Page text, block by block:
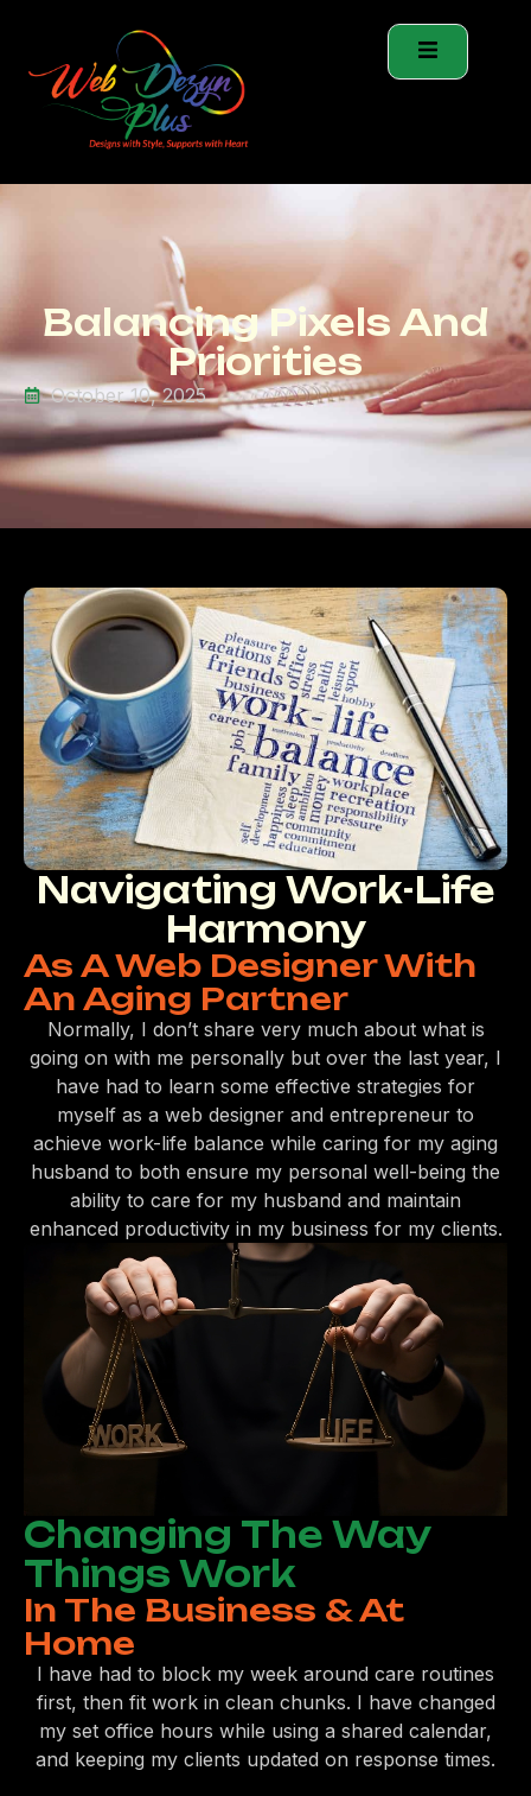
Balancing Pixels And
Priorities
October 10, 2025
Navigating Work-Life
Harmony
As A Web Designer With
An Aging Partner
Normally, I don’t share very much about what is
going on with me personally but over the last year, I
have had to learn some effective strategies for
myself as a web designer and entrepreneur to
achieve work-life balance while caring for my aging
husband to both ensure my personal well-being the
ability to care for my husband and maintain
enhanced productivity in my business for my clients.
Changing The Way
Things Work
In The Business & At
Home
I have had to block my week around care routines
first, then fit work in clean chunks. I have changed
my set office hours while using a shared calendar,
and keeping my clients updated on response times.